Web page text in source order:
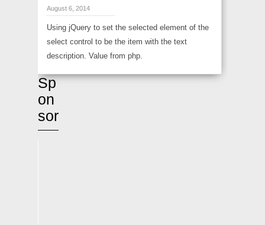
August 6, 2014
Using jQuery to set the selected element of the
select control to be the item with the text
description. Value from php.
Sp
on
sor